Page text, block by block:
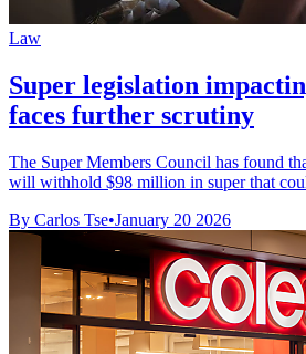
Law
Super legislation
faces further scrutiny
The Super Members Council has found
will withhold $98 million in super that
By Carlos Tse•January 20 2026